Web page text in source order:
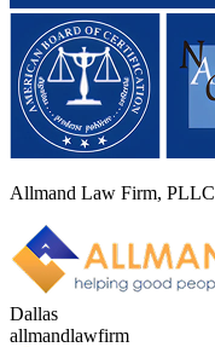
Allmand Law Firm, PLLC
Dallas
allmandlawfirm